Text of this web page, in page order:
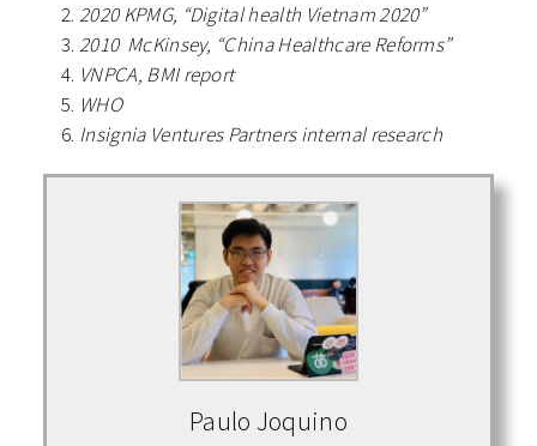
2020 KPMG, “Digital health Vietnam 2020”
2010 McKinsey, “China Healthcare Reforms”
VNPCA, BMI report
WHO
Insignia Ventures Partners internal research
Paulo Joquino